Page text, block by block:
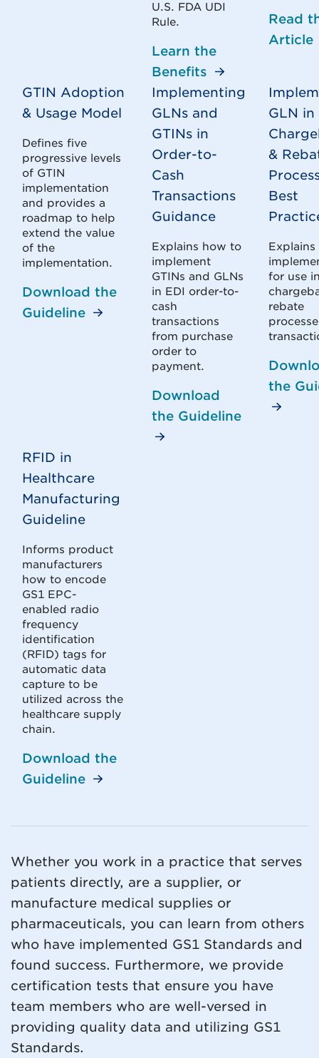
U.S. FDA UDI
Rule.
Learn the
Benefits
Read
Article
GTIN Adoption
& Usage Model
Defines five
progressive levels
of GTIN
implementation
and provides a
roadmap to help
extend the value
of the
implementation.
Download the
Guideline
Implementing
GLNs and
GTINs in
Order-to-
Cash
Transactions
Guidance
Explains how to
implement
GTINs and GLNs
in EDI order-to-
cash
transactions
from purchase
order to
payment.
Download
the Guideline
GLN in
&
Best
for use
rebate
the
RFID in
Healthcare
Manufacturing
Guideline
Informs product
manufacturers
how to encode
GS1 EPC-
enabled radio
frequency
identification
(RFID) tags for
automatic data
capture to be
utilized across the
healthcare supply
chain.
Download the
Guideline
Whether you work in a practice that serves
patients directly, are a supplier, or
manufacture medical supplies or
pharmaceuticals, you can learn from others
who have implemented GS1 Standards and
found success. Furthermore, we provide
certification tests that ensure you have
team members who are well-versed in
providing quality data and utilizing GS1
Standards.